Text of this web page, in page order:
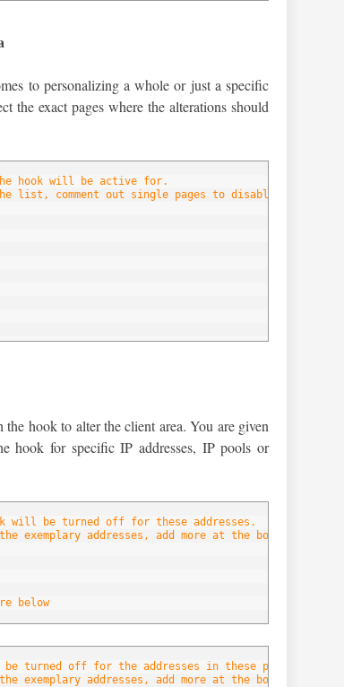
to personalizing a whole or just a specific
the exact pages where the alterations should
the hook will be active for.
list, comment out single pages to disable the hook
hook to alter the client area. You are given
hook for specific IP addresses, IP pools or
will be turned off for these addresses.
exemplary addresses, add more at the bottom of
below
turned off for the addresses in these pools.
exemplary addresses, add more at the bottom of